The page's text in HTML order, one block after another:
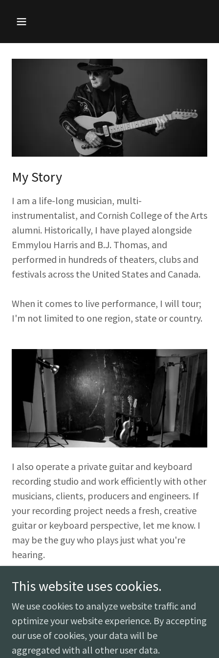
My Story
I am a life-long musician, multi-
instrumentalist, and Cornish College of the Arts
alumni. Historically, I have played alongside
Emmylou Harris and B.J. Thomas, and
performed in hundreds of theaters, clubs and
festivals across the United States and Canada.
When it comes to live performance, I will tour;
I'm not limited to one region, state or country.
I also operate a private guitar and keyboard
recording studio and work efficiently with other
musicians, clients, producers and engineers. If
your recording project needs a fresh, creative
guitar or keyboard perspective, let me know. I
may be the guy who plays just what you're
hearing.
Copyright © 2018 LEE PENCE - All Rights Reserved.
This website uses cookies.
We use cookies to analyze website traffic and
optimize your website experience. By accepting
our use of cookies, your data will be
aggregated with all other user data.